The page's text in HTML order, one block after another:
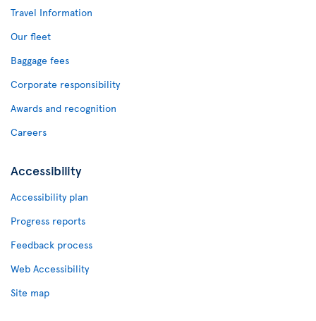
Travel Information
Our fleet
Baggage fees
Corporate responsibility
Awards and recognition
Careers
Accessibility
Accessibility plan
Progress reports
Feedback process
Web Accessibility
Site map